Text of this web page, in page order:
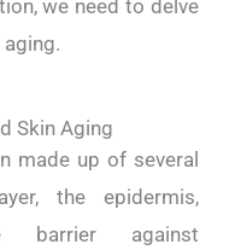
we need to delve
Skin Aging
made up of several
the epidermis,
barrier against